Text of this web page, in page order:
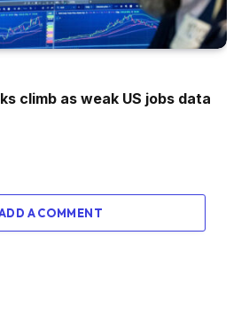
climb as weak US jobs data
A COMMENT